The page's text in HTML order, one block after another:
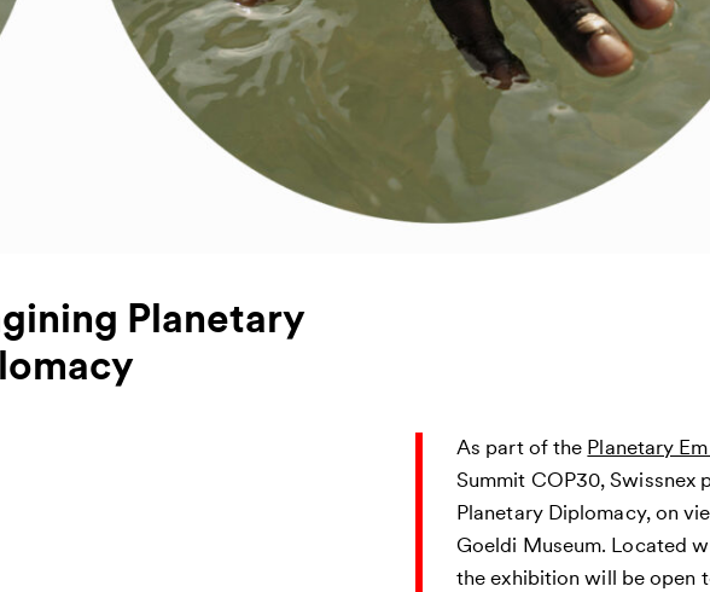
Planetary
As part of the Planetary
Summit COP30, Swissnex
Planetary Diplomacy, on
Goeldi Museum. Located
the exhibition will be open